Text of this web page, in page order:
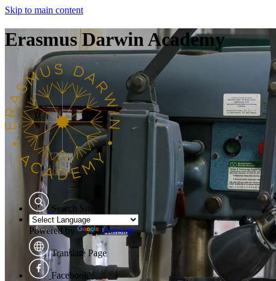
Skip to main content
Erasmus Darwin Academy
Search Site
Powered by Translate
Translate Page
Facebook